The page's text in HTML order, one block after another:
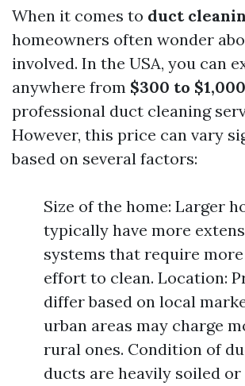
When it comes to duct
homeowners often wonder
involved. In the USA, you can
anywhere from $300 to $1,000
professional duct cleaning
However, this price can vary
based on several factors:
Size of the home: Larger
typically have more
systems that require
effort to clean. Location:
differ based on local
urban areas may charge
rural ones. Condition of
ducts are heavily soiled or